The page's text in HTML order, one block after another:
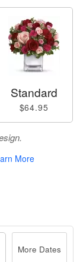
Standard
$64.95
More
More Dates